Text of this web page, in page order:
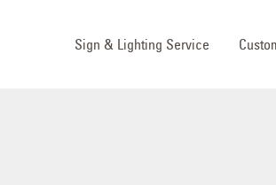
Sign & Lighting Service